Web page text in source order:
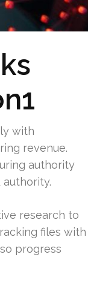
with
revenue.
authority
research to
files with
progress